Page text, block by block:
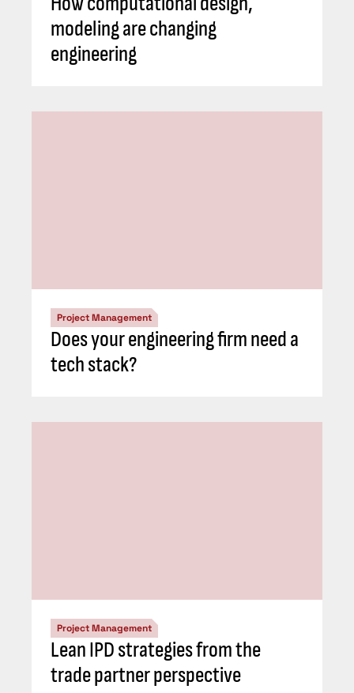
modeling are changing
engineering
Project Management
Does your engineering firm need a
tech stack?
Project Management
Lean IPD strategies from the
trade partner perspective